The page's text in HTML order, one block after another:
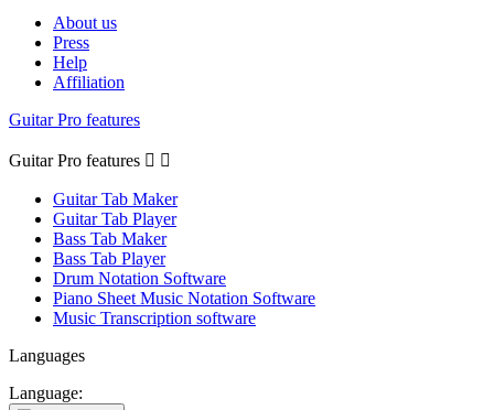
About us
Press
Help
Affiliation
Guitar Pro features
Guitar Pro features  
Guitar Tab Maker
Guitar Tab Player
Bass Tab Maker
Bass Tab Player
Drum Notation Software
Piano Sheet Music Notation Software
Music Transcription software
Languages
Language: